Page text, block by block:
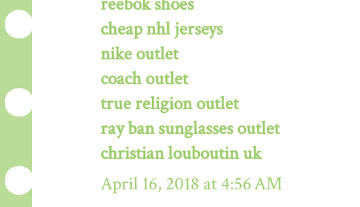
reebok shoes
cheap nhl jerseys
nike outlet
coach outlet
true religion outlet
ray ban sunglasses outlet
christian louboutin uk
April 16, 2018 at 4:56 AM